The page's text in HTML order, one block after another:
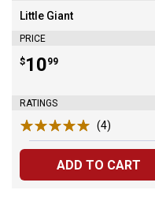
Brand:
Little Giant
PRICE
Price:
$10
. 99
RATINGS
(4)
ADD TO CART